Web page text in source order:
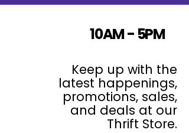
10AM - 5PM
Keep up with the
latest happenings,
promotions, sales,
and deals at our
Thrift Store.